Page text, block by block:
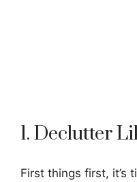
1. Declutter
First things first, it’s